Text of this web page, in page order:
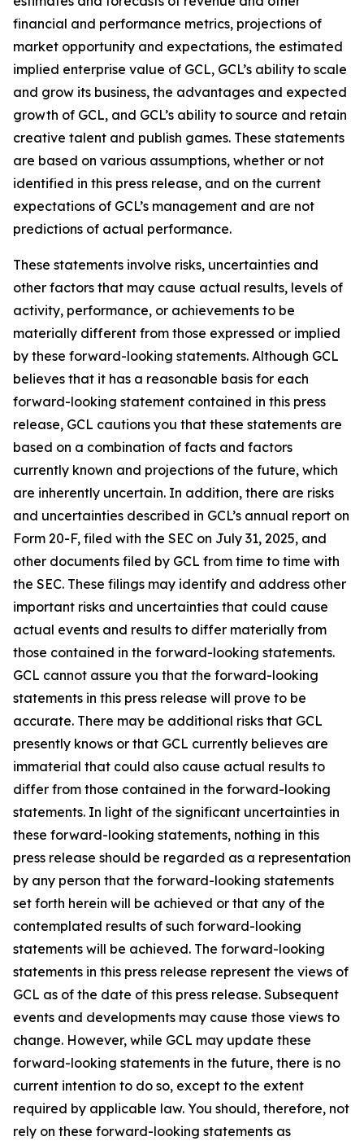
financial and performance metrics, projections of
market opportunity and expectations, the estimated
implied enterprise value of GCL, GCL’s ability to scale
and grow its business, the advantages and expected
growth of GCL, and GCL’s ability to source and retain
creative talent and publish games. These statements
are based on various assumptions, whether or not
identified in this press release, and on the current
expectations of GCL’s management and are not
predictions of actual performance.
These statements involve risks, uncertainties and
other factors that may cause actual results, levels of
activity, performance, or achievements to be
materially different from those expressed or implied
by these forward-looking statements. Although GCL
believes that it has a reasonable basis for each
forward-looking statement contained in this press
release, GCL cautions you that these statements are
based on a combination of facts and factors
currently known and projections of the future, which
are inherently uncertain. In addition, there are risks
and uncertainties described in GCL’s annual report on
Form 20-F, filed with the SEC on July 31, 2025, and
other documents filed by GCL from time to time with
the SEC. These filings may identify and address other
important risks and uncertainties that could cause
actual events and results to differ materially from
those contained in the forward-looking statements.
GCL cannot assure you that the forward-looking
statements in this press release will prove to be
accurate. There may be additional risks that GCL
presently knows or that GCL currently believes are
immaterial that could also cause actual results to
differ from those contained in the forward-looking
statements. In light of the significant uncertainties in
these forward-looking statements, nothing in this
press release should be regarded as a representation
by any person that the forward-looking statements
set forth herein will be achieved or that any of the
contemplated results of such forward-looking
statements will be achieved. The forward-looking
statements in this press release represent the views of
GCL as of the date of this press release. Subsequent
events and developments may cause those views to
change. However, while GCL may update these
forward-looking statements in the future, there is no
current intention to do so, except to the extent
required by applicable law. You should, therefore, not
rely on these forward-looking statements as